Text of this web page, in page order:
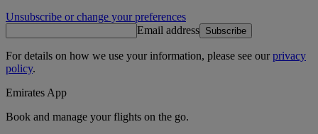
Unsubscribe or change your preferences
Email address Subscribe
For details on how we use your information, please see ourprivacy
policy.
Emirates App
Book and manage your flights on the go.